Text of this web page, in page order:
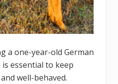
a one-year-old German
essential to keep
well-behaved.